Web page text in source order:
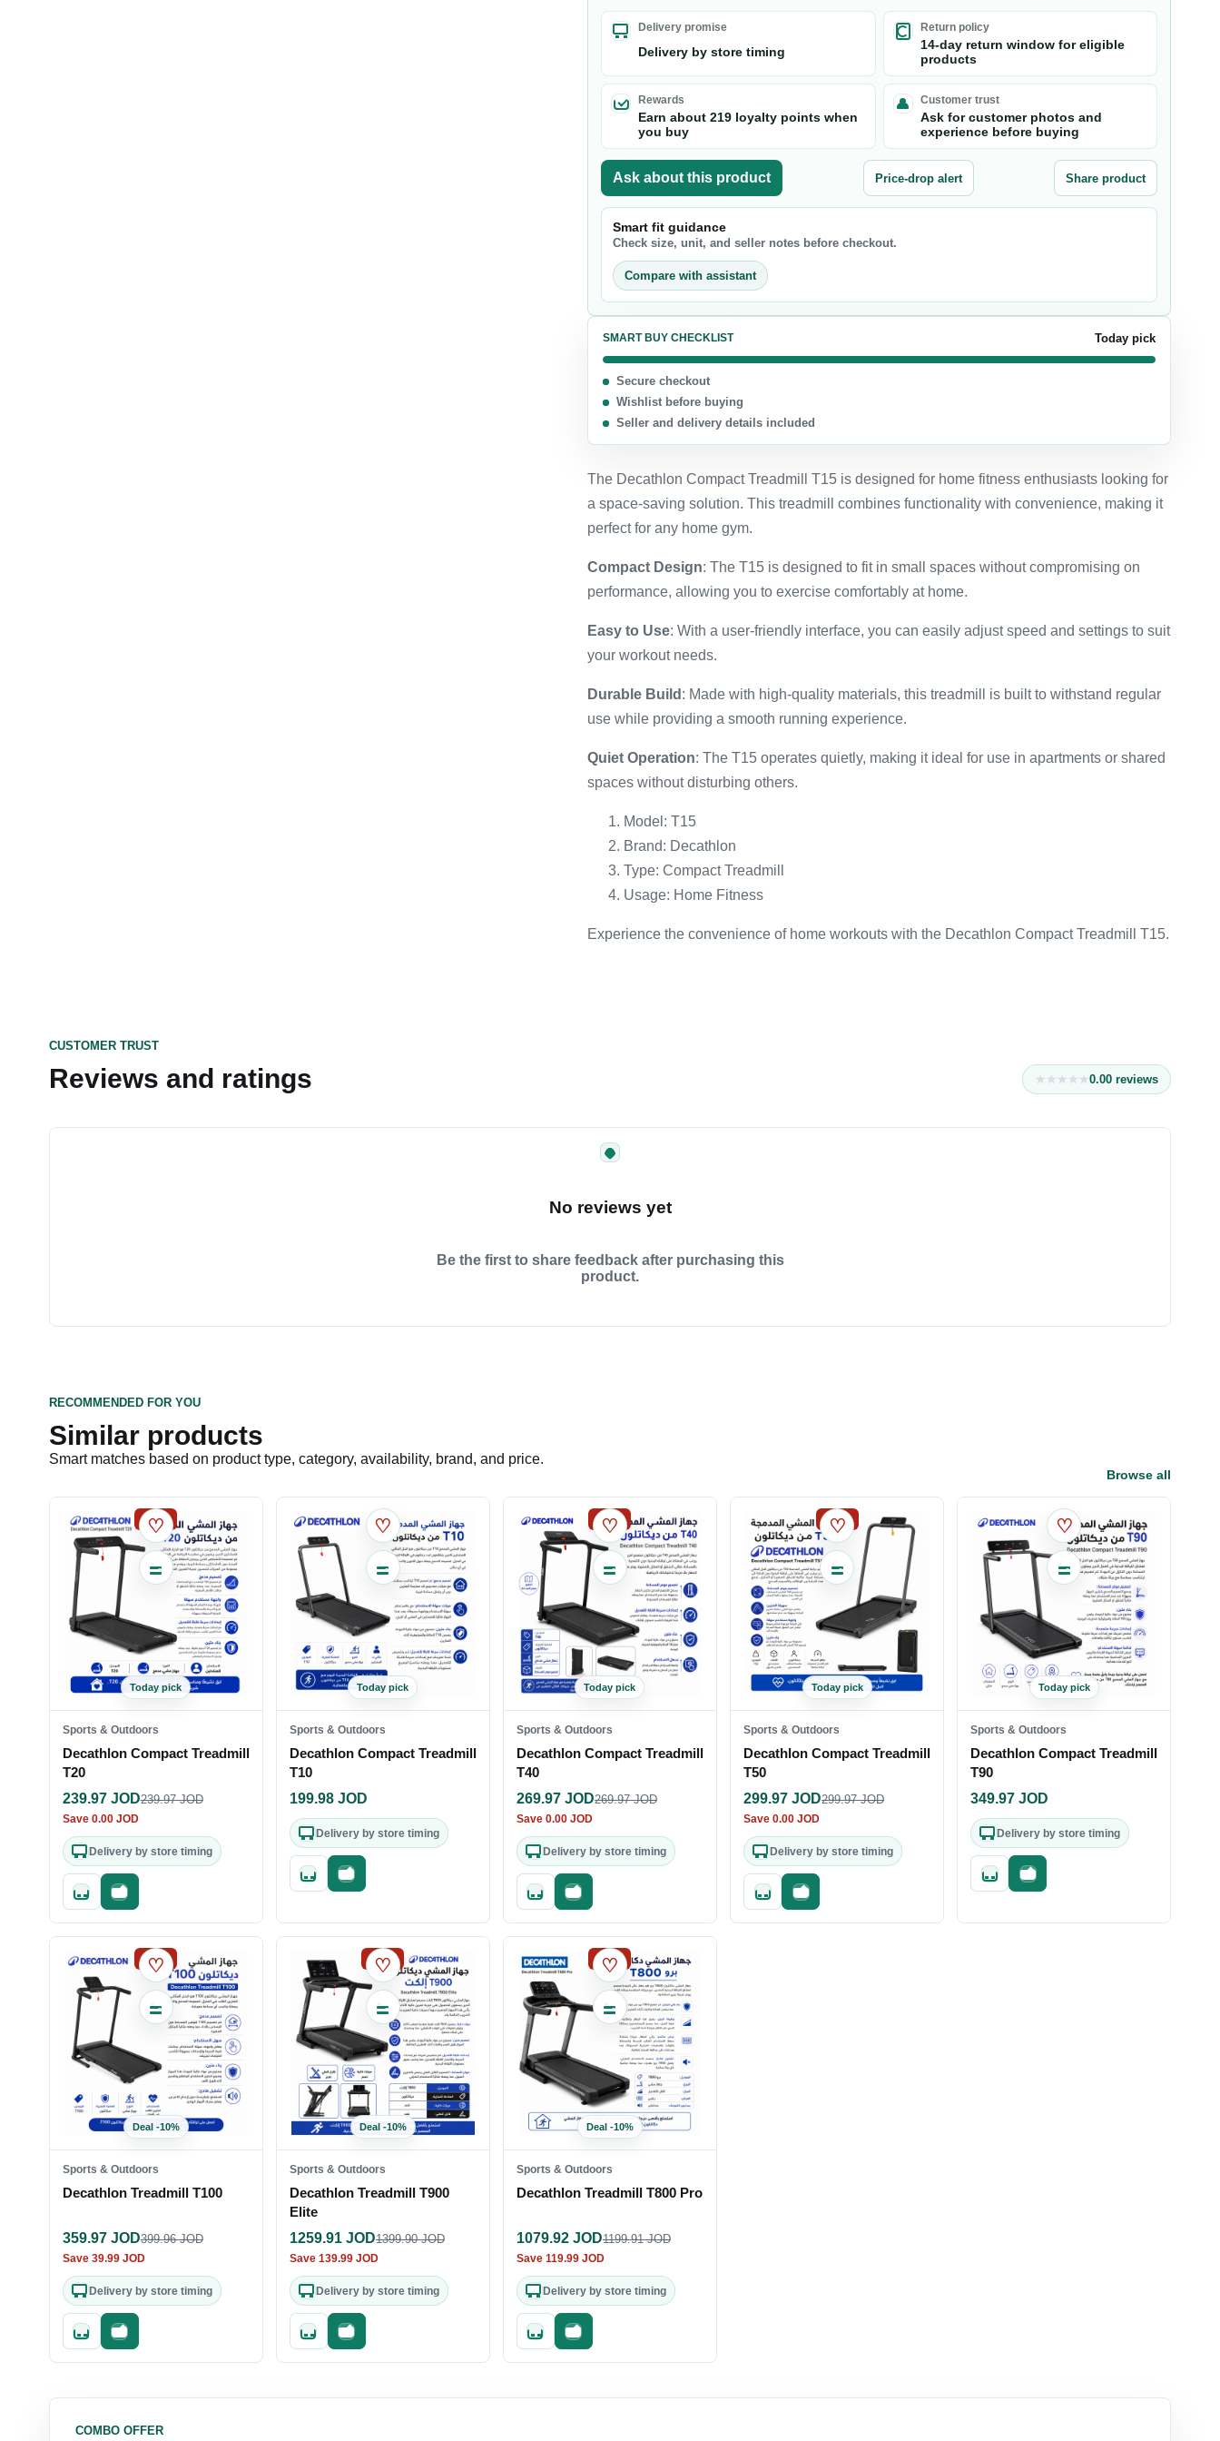
Nuts & Seeds
Chocolate
Biscuits & Cookies
Candy
Delivery promise
Delivery by store timing
Return policy
14-day return window for eligible
products
Rewards
Earn about 219 loyalty points when
you buy
Customer trust
Ask for customer photos and
experience before buying
Ask about this product Price-drop alert Share product
Smart fit guidance
Check size, unit, and seller notes before checkout.
Compare with assistant
SMART BUY CHECKLIST Today pick
Secure checkout
Wishlist before buying
Seller and delivery details included
The Decathlon Compact Treadmill T15 is designed for home fitness enthusiasts looking for
a space-saving solution. This treadmill combines functionality with convenience, making it
perfect for any home gym.
Compact Design: The T15 is designed to fit in small spaces without compromising on
performance, allowing you to exercise comfortably at home.
Easy to Use: With a user-friendly interface, you can easily adjust speed and settings to suit
your workout needs.
Durable Build : Made with high-quality materials, this treadmill is built to withstand regular
use while providing a smooth running experience.
Quiet Operation: The T15 operates quietly, making it ideal for use in apartments or shared
spaces without disturbing others.
Model: T15
Brand: Decathlon
Type: Compact Treadmill
Usage: Home Fitness
Experience the convenience of home workouts with the Decathlon Compact Treadmill T15.
CUSTOMER TRUST
Reviews and ratings 0.00 reviews
No reviews yet
Be the first to share feedback after purchasing this
product.
RECOMMENDED FOR YOU
Similar products
Smart matches based on product type, category, availability, brand, and price.
Browse all
SALE
♡
Today pick
Sports & Outdoors
Decathlon Compact Treadmill
T20
239.97JOD239.97JOD
Save 0.00JOD
Delivery by store timing
Quick addFast checkout
♡
Today pick
Sports & Outdoors
Decathlon Compact Treadmill
T10
199.98JOD
Delivery by store timing
Quick addFast checkout
SALE
♡
Today pick
Sports & Outdoors
Decathlon Compact Treadmill
T40
269.97JOD269.97JOD
Save 0.00JOD
Delivery by store timing
Quick addFast checkout
SALE
♡
Today pick
Sports & Outdoors
Decathlon Compact Treadmill
T50
299.97 JOD299.97JOD
Save 0.00 JOD
Delivery by store timing
Quick addFast checkout
♡
Today pick
Sports & Outdoors
Decathlon Compact Treadmill
T90
349.97 JOD
Delivery by store timing
Quick addFast checkout
SALE
♡
Deal-10%
Sports & Outdoors
Decathlon Treadmill T100
359.97JOD399.96JOD
Save 39.99JOD
Delivery by store timing
Quick addFast checkout
SALE
♡
Deal-10%
Sports & Outdoors
Decathlon Treadmill T900
Elite
1259.91JOD1399.90JOD
Save 139.99JOD
Delivery by store timing
Quick addFast checkout
SALE
♡
Deal-10%
Sports & Outdoors
Decathlon Treadmill T800 Pro
1079.92JOD1199.91JOD
Save 119.99JOD
Delivery by store timing
Quick addFast checkout
COMBO OFFER